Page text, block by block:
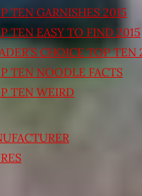
TEN GARNISHES 2015
TEN EASY TO FIND 2015
CHOICE TOP TEN
TEN NOODLE FACTS
TEN WEIRD